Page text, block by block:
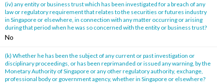
(iv) any entity or business trust which has been investigated for a breach of any
law or regulatory requirement that relates to the securities or futures industry
in Singapore or elsewhere, in connection with any matter occurring or arising
during that period when he was so concerned with the entity or business trust?
No
(k) Whether he has been the subject of any current or past investigation or
disciplinary proceedings, or has been reprimanded or issued any warning, by the
Monetary Authority of Singapore or any other regulatory authority, exchange,
professional body or government agency, whether in Singapore or elsewhere?